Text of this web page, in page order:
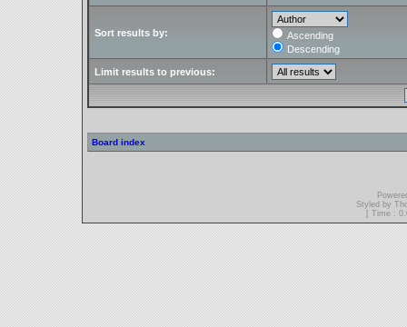
Sort results by:
Ascending
Descending
Limit results to previous:
Board index
Styled by
[ Time :